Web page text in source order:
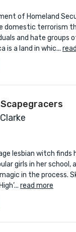
of Homeland
domestic terrorism
and hate groups
is a land in whic...
lesbian witch finds
girls in her school,
in the process.
read more